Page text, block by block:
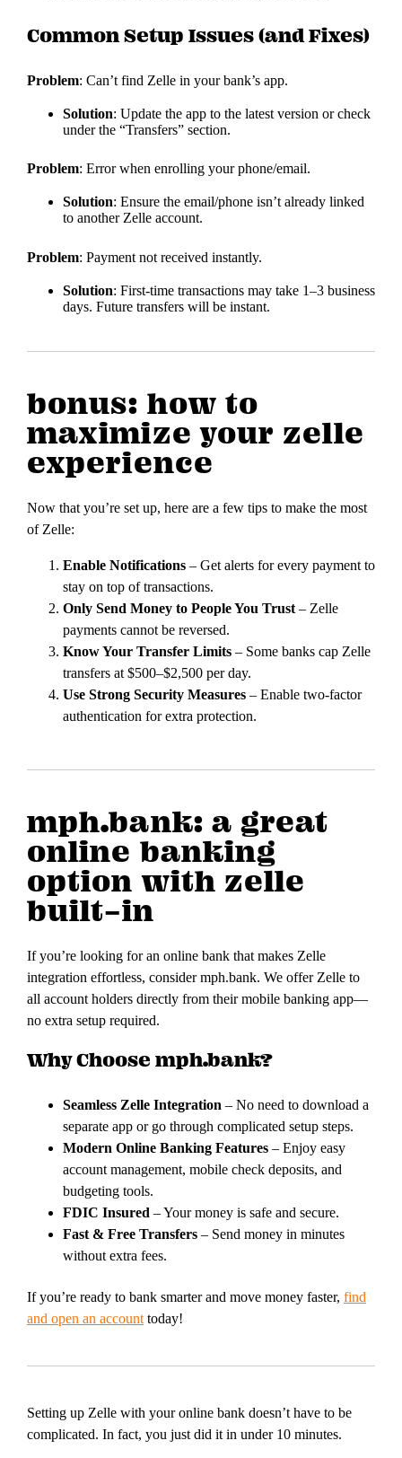
Common Setup Issues (and Fixes)
Problem: Can’t find Zelle in your bank’s app.
Solution: Update the app to the latest version or check
under the “Transfers” section.
Problem: Error when enrolling your phone/email.
Solution: Ensure the email/phone isn’t already linked
to another Zelle account.
Problem: Payment not received instantly.
Solution: First-time transactions may take 1–3 business
days. Future transfers will be instant.
bonus: how to
maximize your zelle
experience
Now that you’re set up, here are a few tips to make the most
of Zelle:
Enable Notifications – Get alerts for every payment to
stay on top of transactions.
Only Send Money to People You Trust– Zelle
payments cannot be reversed.
Know Your Transfer Limits – Some banks cap Zelle
transfers at $500–$2,500 per day.
Use Strong Security Measures – Enable two-factor
authentication for extra protection.
mph.bank: a great
online banking
option with zelle
built-in
If you’re looking for an online bank that makes Zelle
integration effortless, consider mph.bank. We offer Zelle to
all account holders directly from their mobile banking app—
no extra setup required.
Why Choose mph.bank?
Seamless Zelle Integration – No need to download a
separate app or go through complicated setup steps.
Modern Online Banking Features – Enjoy easy
account management, mobile check deposits, and
budgeting tools.
FDIC Insured – Your money is safe and secure.
Fast & Free Transfers – Send money in minutes
without extra fees.
If you’re ready to bank smarter and move money faster, find
and open an account today!
Setting up Zelle with your online bank doesn’t have to be
complicated. In fact, you just did it in under 10 minutes.